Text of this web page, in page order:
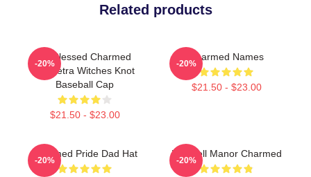
Related products
Be Blessed Charmed
Triquetra Witches Knot
Baseball Cap
$21.50 - $23.00
-20%
Charmed Names
$21.50 - $23.00
-20%
Charmed Pride Dad Hat
-20%
Halliwell Manor Charmed
-20%